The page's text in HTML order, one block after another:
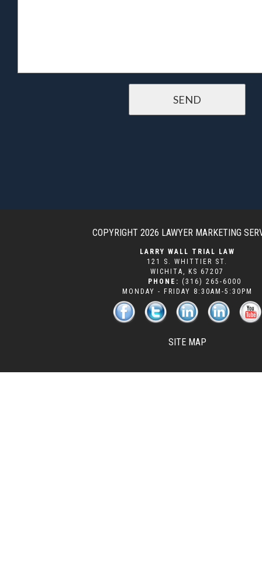
COPYRIGHT 2026 LAWYER MARKETING
LARRY WALL TRIAL LAW
121 S. WHITTIER ST.
WICHITA , KS 67207
PHONE: (316) 265-6000
MONDAY - FRIDAY 8:30AM-5:30PM
SITE MAP